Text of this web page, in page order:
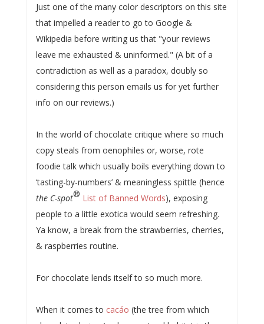
Just one of the many color descriptors on this site
that impelled a reader to go to Google &
Wikipedia before writing us that "your reviews
leave me exhausted & uninformed." (A bit of a
contradiction as well as a paradox, doubly so
considering this person emails us for yet further
info on our reviews.)
In the world of chocolate critique where so much
copy steals from oenophiles or, worse, rote
foodie talk which usually boils everything down to
‘tasting-by-numbers’ & meaningless spittle (hence
the C-spot® List of Banned Words), exposing
people to a little exotica would seem refreshing.
Ya know, a break from the strawberries, cherries,
& raspberries routine.
For chocolate lends itself to so much more.
When it comes to cacáo (the tree from which